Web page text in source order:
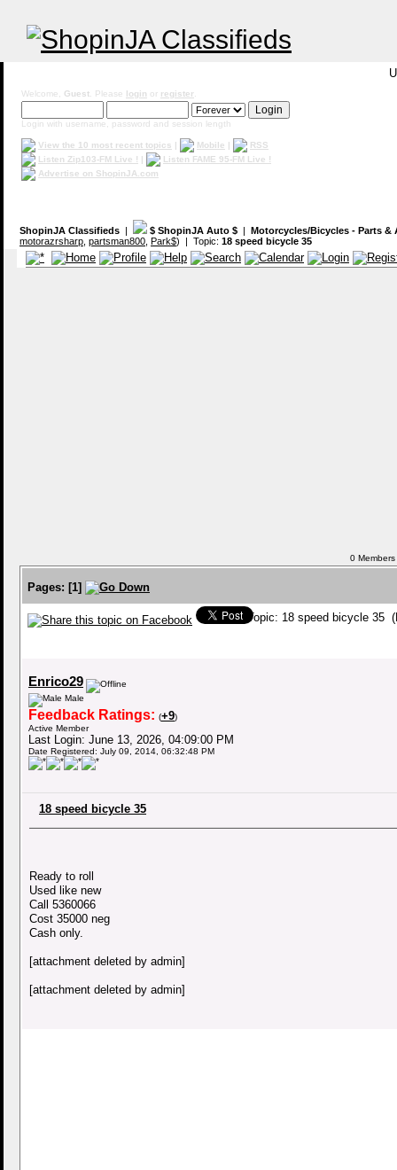
Welcome, Guest . Please login or register
Login with username, password and session length
View the 10 most recent topics | Mobile |
RSS
Listen Zip103-FM Live ! |
Listen FAME 95-FM Live !
Advertise on ShopinJA.com
ShopinJA Classifieds | $ ShopinJA Auto $ | Motorcycles/Bicycles - Parts &
motorazrsharp partsman800 Park$) | Topic: 18 speed bicycle 35
0
Pages: [1]
Topic: 18 speed bicycle 35
Enrico29
Male
Feedback Ratings: (+9)
Active Member
Last Login: June 13, 2026, 04:09:00 PM
Date Registered: July 09, 2014, 06:32:48 PM
18 speed bicycle 35
Ready to roll
Used like new
Call 5360066
Cost 35000 neg
Cash only.
[attachment deleted by admin]
[attachment deleted by admin]